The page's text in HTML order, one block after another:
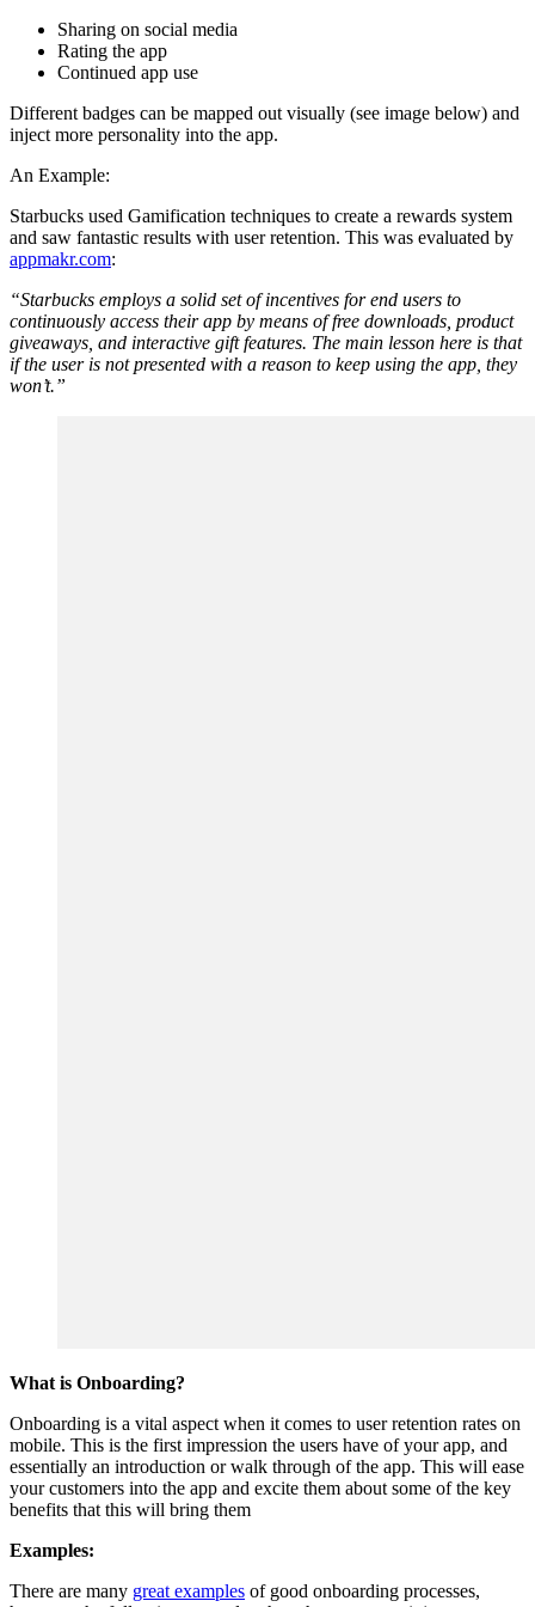
Sharing on social media
Rating the app
Continued app use
Different badges can be mapped out visually (see image below) and
inject more personality into the app.
An Example:
Starbucks used Gamification techniques to create a rewards system
and saw fantastic results with user retention. This was evaluated by
appmakr.com:
“Starbucks employs a solid set of incentives for end users to
continuously access their app by means of free downloads, product
giveaways, and interactive gift features. The main lesson here is that
if the user is not presented with a reason to keep using the app, they
won’t.”
What is Onboarding?
Onboarding is a vital aspect when it comes to user retention rates on
mobile. This is the first impression the users have of your app, and
essentially an introduction or walk through of the app. This will ease
your customers into the app and excite them about some of the key
benefits that this will bring them
Examples:
There are many great examples of good onboarding processes,